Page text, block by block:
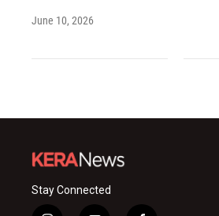
June 10, 2026
Stay Connected